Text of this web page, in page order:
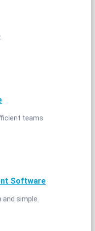
teams
Software
simple.